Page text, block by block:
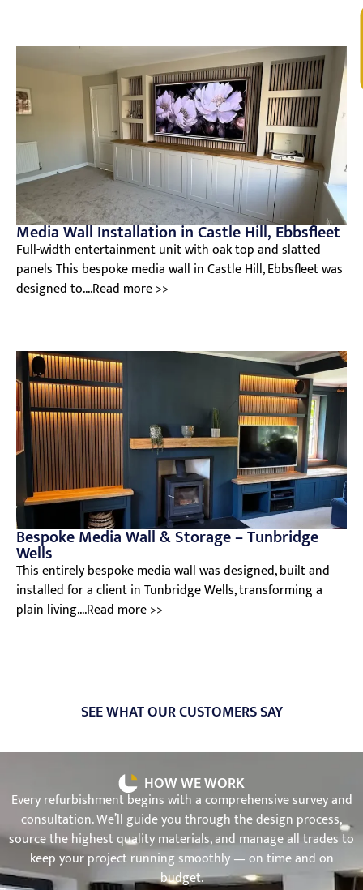
Media Wall Installation in Castle Hill, Ebbsfleet
Full-width entertainment unit with oak top and slatted
panels This bespoke media wall in Castle Hill, Ebbsfleet was
designed to....Read more >>
Bespoke Media Wall & Storage – Tunbridge
Wells
This entirely bespoke media wall was designed, built and
installed for a client in Tunbridge Wells, transforming a
plain living....Read more >>
SEE WHAT OUR CUSTOMERS SAY
HOW WE WORK
Every refurbishment begins with a comprehensive survey and
consultation. We’ll guide you through the design process,
source the highest quality materials, and manage all trades to
keep your project running smoothly — on time and on
budget.